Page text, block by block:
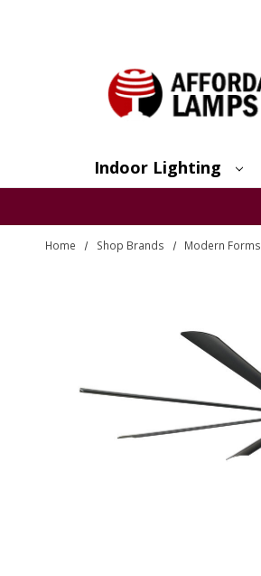
Indoor Lighting
Home Shop Brands Modern Forms